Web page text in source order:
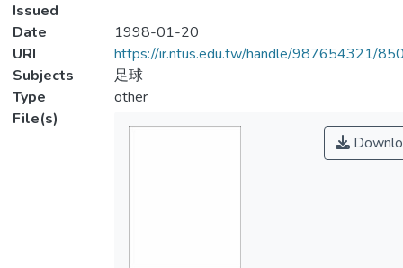
Issued
Date
1998-01-20
URI
https://ir.ntus.edu.tw/handle/987654321/
Subjects
足球
Type
other
File(s)